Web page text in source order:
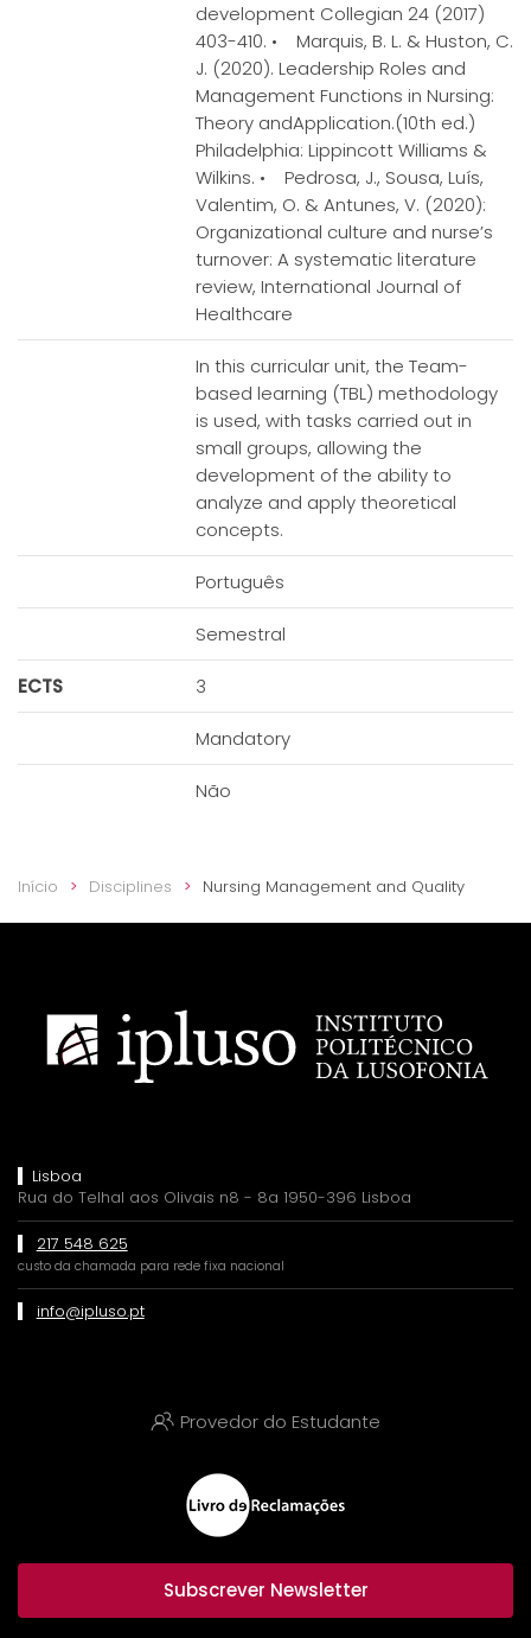
development Collegian 24 (2017)
403-410. • Marquis, B. L. & Huston, C.
J. (2020). Leadership Roles and
Management Functions in Nursing:
Theory andApplication.(10th ed.)
Philadelphia: Lippincott Williams &
Wilkins. • Pedrosa, J., Sousa, Luís,
Valentim, O. & Antunes, V. (2020):
Organizational culture and nurse’s
turnover: A systematic literature
review, International Journal of
Healthcare
In this curricular unit, the Team-
based learning (TBL) methodology
is used, with tasks carried out in
small groups, allowing the
development of the ability to
analyze and apply theoretical
concepts.
Português
Semestral
ECTS 3
Mandatory
Não
Início Disciplines Nursing Management and Quality
Lisboa
Rua do Telhal aos Olivais n8 - 8a 1950-396 Lisboa
217 548 625
custo da chamada para rede fixa nacional
info@ipluso.pt
Provedor do Estudante
Subscrever Newsletter